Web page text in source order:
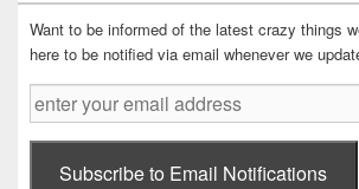
Want to be informed of the latest crazy things
here to be notified via email whenever we
enter
your
email
addressSubscribe to Email Notifications